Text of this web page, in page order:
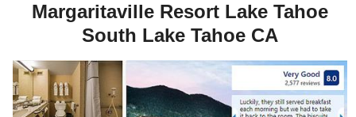
Margaritaville Resort Lake Tahoe
South Lake Tahoe CA